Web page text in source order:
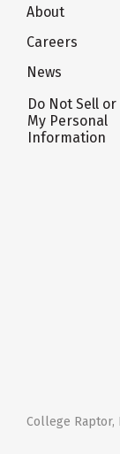
About
Careers
News
Do Not Sell
My Personal
Information
College Raptor,